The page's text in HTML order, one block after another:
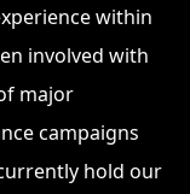
within
involved with
major
campaigns
hold our